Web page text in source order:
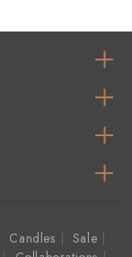
Candles
Sale